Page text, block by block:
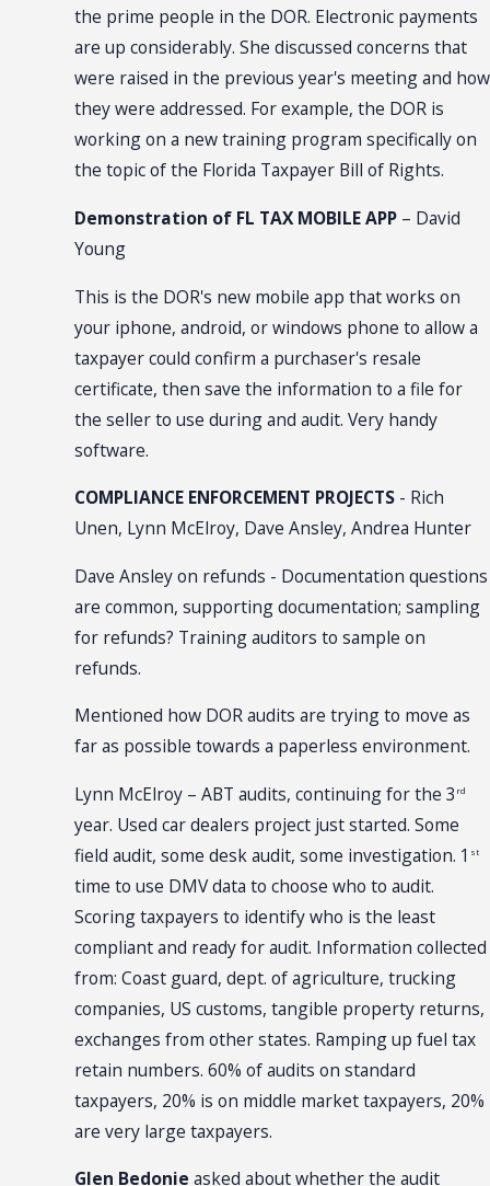
the prime people in the DOR. Electronic payments
are up considerably. She discussed concerns that
were raised in the previous year's meeting and how
they were addressed. For example, the DOR is
working on a new training program specifically on
the topic of the Florida Taxpayer Bill of Rights.
Demonstration of FL TAX MOBILE APP– David
Young
This is the DOR's new mobile app that works on
your iphone, android, or windows phone to allow a
taxpayer could confirm a purchaser's resale
certificate, then save the information to a file for
the seller to use during and audit. Very handy
software.
COMPLIANCE ENFORCEMENT PROJECTS- Rich
Unen, Lynn McElroy, Dave Ansley, Andrea Hunter
Dave Ansley on refunds - Documentation questions
are common, supporting documentation; sampling
for refunds? Training auditors to sample on
refunds.
Mentioned how DOR audits are trying to move as
far as possible towards a paperless environment.
Lynn McElroy – ABT audits, continuing for the 3 rd
year. Used car dealers project just started. Some
field audit, some desk audit, some investigation. 1 st
time to use DMV data to choose who to audit.
Scoring taxpayers to identify who is the least
compliant and ready for audit. Information collected
from: Coast guard, dept. of agriculture, trucking
companies, US customs, tangible property returns,
exchanges from other states. Ramping up fuel tax
retain numbers. 60% of audits on standard
taxpayers, 20% is on middle market taxpayers, 20%
are very large taxpayers.
Glen Bedonie asked about whether the audit